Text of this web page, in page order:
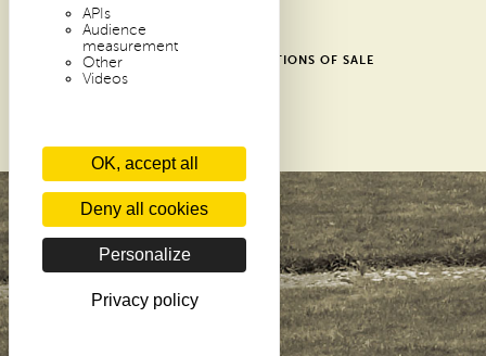
APIs
Audience
measurement
Other
Videos
OK, accept all
Deny all cookies
Personalize
Privacy policy
CONTACTS
GLOSSARY
SHOP GENERAL TERMS AND CONDITIONS OF SALE
DONATE